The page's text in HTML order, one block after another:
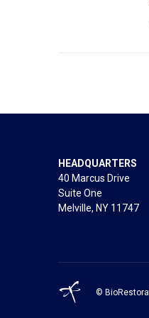
HEADQUARTERS
40 Marcus Drive
Suite One
Melville, NY 11747
©